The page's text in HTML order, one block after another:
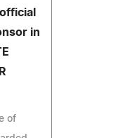
in
of